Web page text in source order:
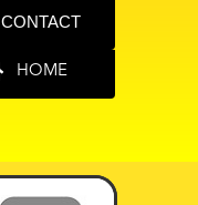
CONTACT
HOME